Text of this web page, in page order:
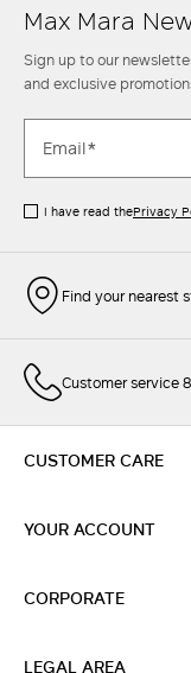
Max Mara
Sign up to our
and exclusive
I have read thePrivacy
Find your nearest
Customer service
CUSTOMER CARE
YOUR ACCOUNT
CORPORATE
LEGAL AREA